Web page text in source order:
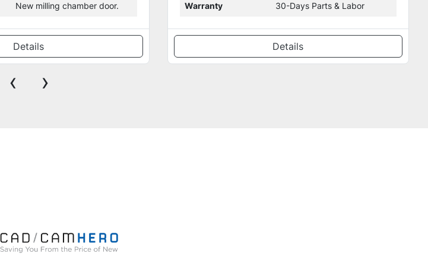
30-Days Parts & Labor
Details
Warranty 30-Day Parts & Labor
Details
‹ ›